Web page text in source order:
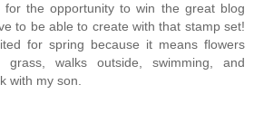
for the opportunity to win the great blog
to be able to create with that stamp set!
for spring because it means flowers
grass, walks outside, swimming, and
with my son.